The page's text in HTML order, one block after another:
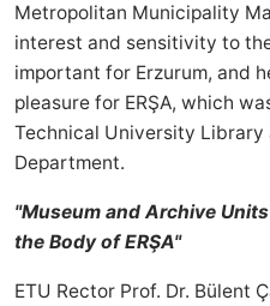
Metropolitan Municipality
interest and sensitivity to
important for Erzurum, and
pleasure for ERŞA, which
Technical University Library
Department.
"Museum and Archive
the Body of ERŞA"
ETU Rector Prof. Dr. Bülent